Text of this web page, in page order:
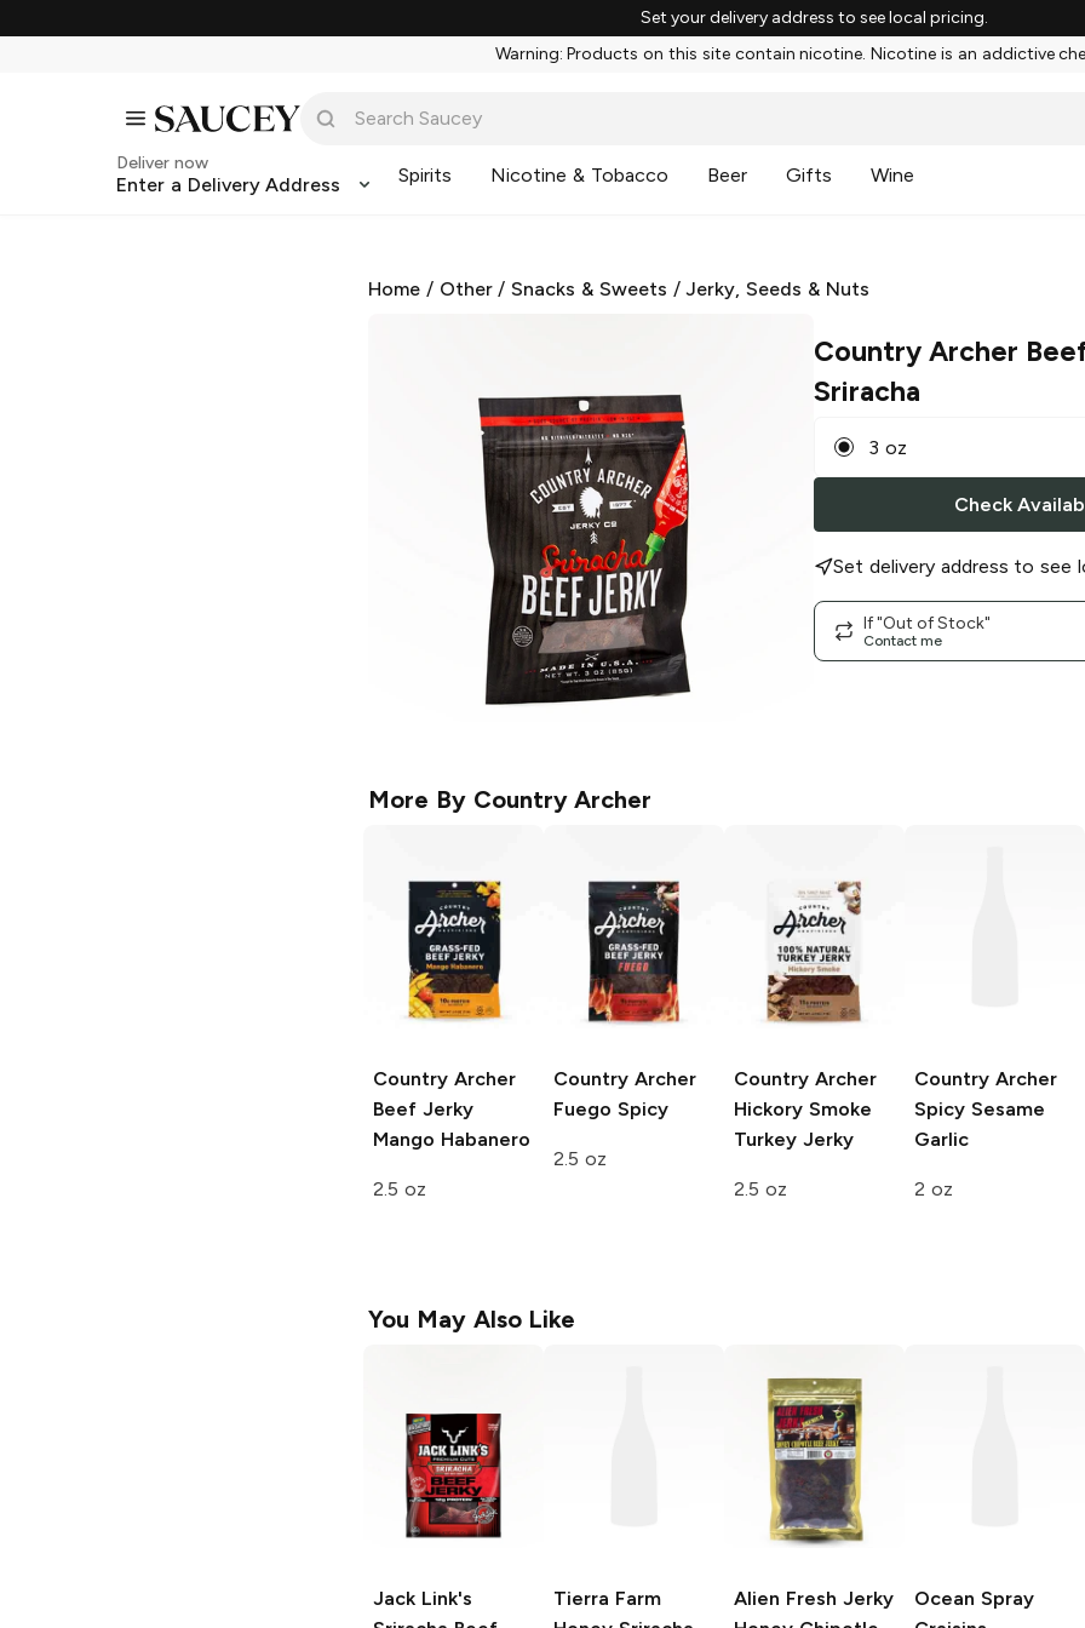
Set your delivery address to see local pricing.
Warning: Products on this site contain nicotine. Nicotine is an addictive
Deliver now
Enter a Delivery Address Spirits Nicotine & Tobacco Beer Gifts Wine
Home / Other/Snacks & Sweets /Jerky, Seeds & Nuts
Country Archer
Sriracha
3 oz
Check
Set delivery address to see
If "Out of Stock"
Contact me
More By Country Archer
Country Archer
Beef Jerky
Mango Habanero
2.5 oz
Country Archer
Fuego Spicy
2.5 oz
Country Archer
Hickory Smoke
Turkey Jerky
2.5 oz
Country Archer
Spicy Sesame
Garlic
2 oz
You May Also Like
Jack Link's
Tierra Farm
Alien Fresh Jerky
Ocean Spray